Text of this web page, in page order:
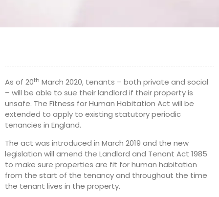
As of 20th March 2020, tenants – both private and social
– will be able to sue their landlord if their property is
unsafe. The Fitness for Human Habitation Act will be
extended to apply to existing statutory periodic
tenancies in England.
The act was introduced in March 2019 and the new
legislation will amend the Landlord and Tenant Act 1985
to make sure properties are fit for human habitation
from the start of the tenancy and throughout the time
the tenant lives in the property.